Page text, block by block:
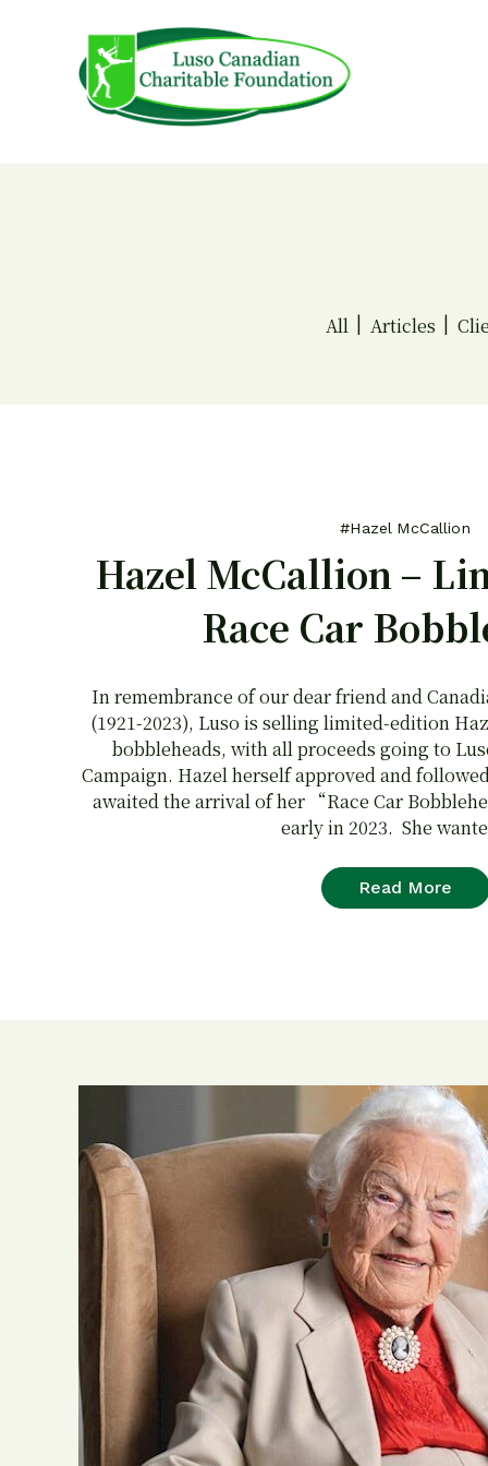
All Articles
#Hazel McCallion
Hazel McCallion –
Race Car
In remembrance of our dear friend and
(1921-2023), Luso is selling limited-edition
bobbleheads, with all proceeds going to
Campaign. Hazel herself approved and
awaited the arrival of her “Race Car
early in 2023. She
Read More